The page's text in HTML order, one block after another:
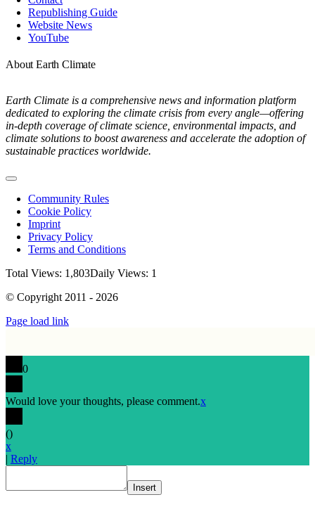
Republishing Guide
Website News
YouTube
About Earth Climate
Earth Climate is a comprehensive news and information platform
dedicated to exploring the climate crisis from every angle—offering
in-depth coverage of climate science, environmental impacts, and
climate solutions to boost awareness and accelerate the adoption of
sustainable practices worldwide.
Toggle
Navigation
Community Rules
Cookie Policy
Imprint
Privacy Policy
Terms and Conditions
Total Views: 1,803Daily Views: 1
© Copyright 2011 - 2026
Page load link
0
Would love your thoughts, please comment.x
()
x
| Reply
Insert